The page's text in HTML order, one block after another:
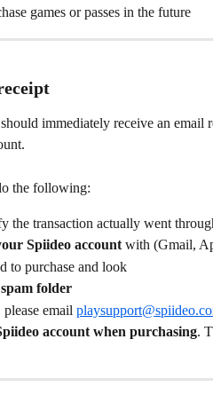
games or passes in the future
immediately receive an email
the following:
the transaction actually went
Spiideo account with (Gmail,
to purchase and look
folder
email
account when purchasing.